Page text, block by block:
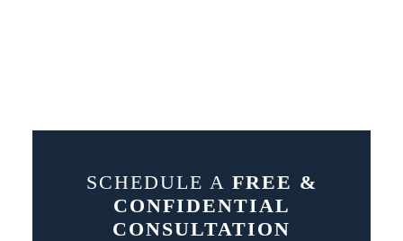
SCHEDULE A FREE &
CONFIDENTIAL
CONSULTATION